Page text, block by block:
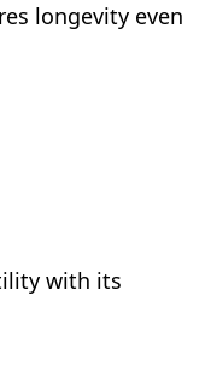
longevity even
with its